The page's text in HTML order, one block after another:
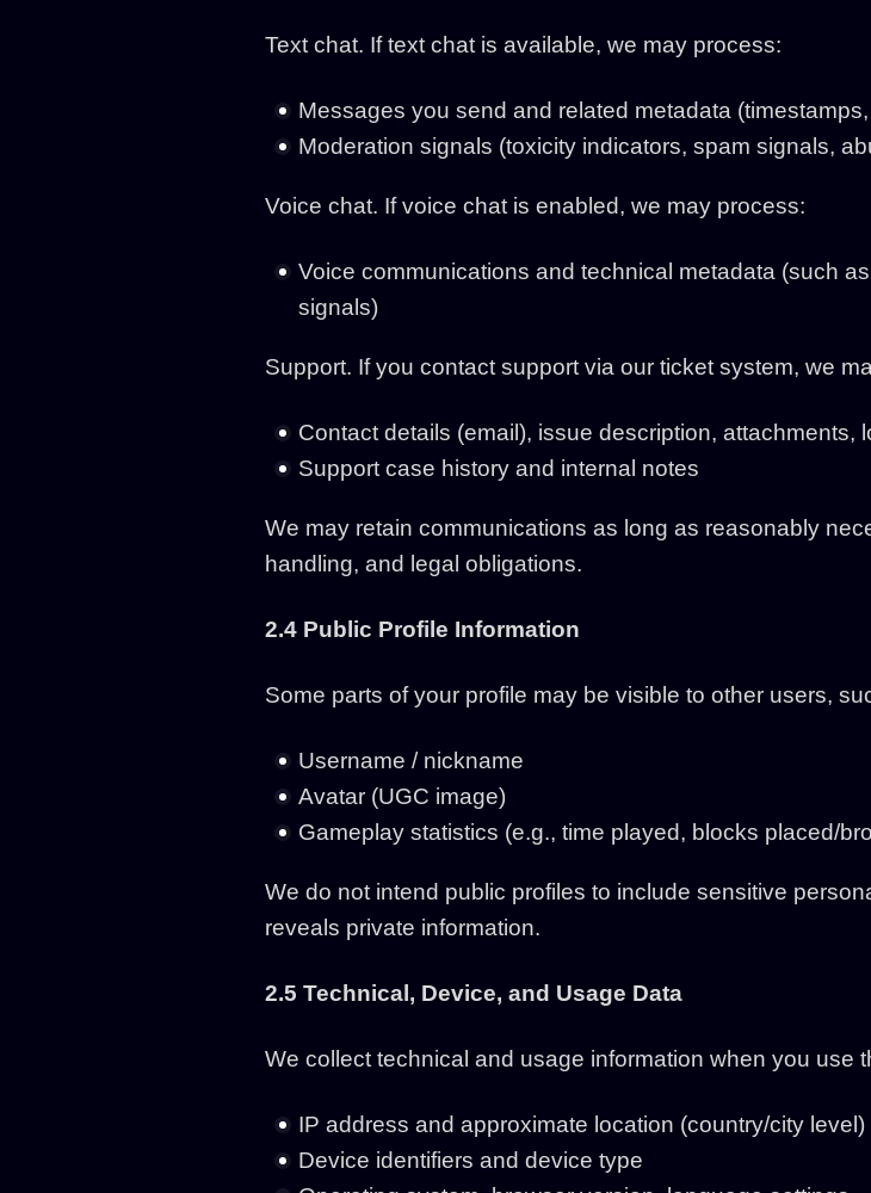
Text chat. If text chat is available, we may process:
Messages you send and related metadata
Moderation signals (toxicity indicators, spam signals,
Voice chat. If voice chat is enabled, we may process:
Voice communications and technical metadata (such
signals)
Support. If you contact support via our ticket system, we
Contact details (email), issue description, attachments,
Support case history and internal notes
We may retain communications as long as reasonably
handling, and legal obligations.
2.4 Public Profile Information
Some parts of your profile may be visible to other users,
Username / nickname
Avatar (UGC image)
Gameplay statistics (e.g., time played, blocks placed/
We do not intend public profiles to include sensitive
reveals private information.
2.5 Technical, Device, and Usage Data
We collect technical and usage information when you use
IP address and approximate location (country/city level)
Device identifiers and device type